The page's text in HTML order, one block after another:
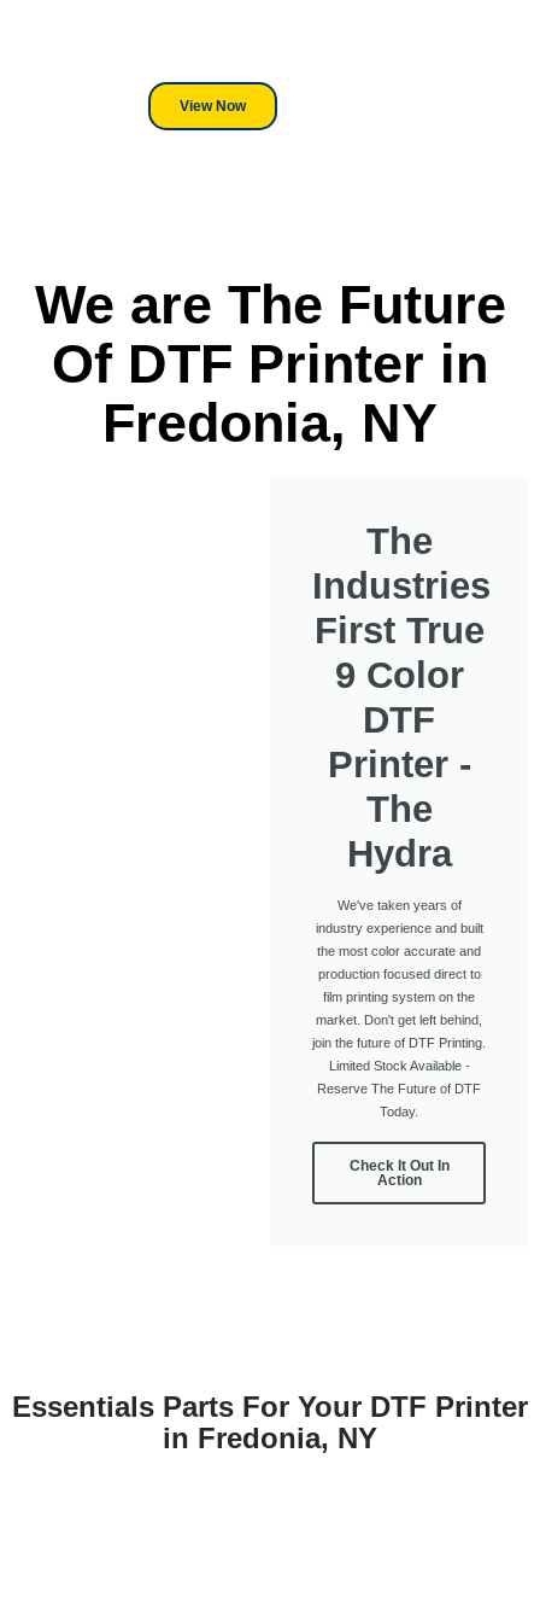
View Now
We are The Future
Of DTF Printer in
Fredonia, NY
The
Industries
First True
9 Color
DTF
Printer -
The
Hydra
We've taken years of
industry experience and built
the most color accurate and
production focused direct to
film printing system on the
market. Don't get left behind,
join the future of DTF Printing.
Limited Stock Available -
Reserve The Future of DTF
Today.
Check It Out In
Action
Essentials Parts For Your DTF Printer
in Fredonia, NY